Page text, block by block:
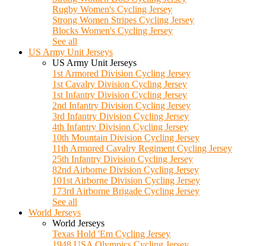
Rugby Women's Cycling Jersey
Strong Women Stripes Cycling Jersey
Blocks Women's Cycling Jersey
See all
US Army Unit Jerseys
US Army Unit Jerseys
1st Armored Division Cycling Jersey
1st Cavalry Division Cycling Jersey
1st Infantry Division Cycling Jersey
2nd Infantry Division Cycling Jersey
3rd Infantry Division Cycling Jersey
4th Infantry Division Cycling Jersey
10th Mountain Division Cycling Jersey
11th Armored Cavalry Regiment Cycling Jersey
25th Infantry Division Cycling Jersey
82nd Airborne Division Cycling Jersey
101st Airborne Division Cycling Jersey
173rd Airborne Brigade Cycling Jersey
See all
World Jerseys
World Jerseys
Texas Hold 'Em Cycling Jersey